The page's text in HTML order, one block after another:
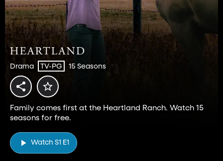
Drama TV-PG 15 Seasons
Family comes first at the Heartland Ranch. Watch 15
seasons for free.
Watch S1 E1